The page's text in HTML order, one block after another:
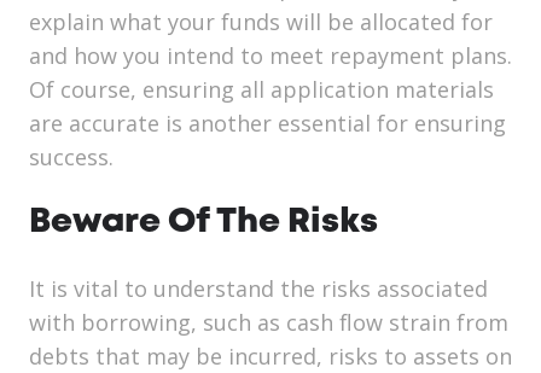
explain what your funds will be allocated for
and how you intend to meet repayment plans.
Of course, ensuring all application materials
are accurate is another essential for ensuring
success.
Beware Of The Risks
It is vital to understand the risks associated
with borrowing, such as cash flow strain from
debts that may be incurred, risks to assets on